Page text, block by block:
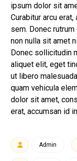
ipsum dolor sit
Curabitur arcu
sem. Donec
non nulla sit amet
Donec sollicitudin
aliquet elit, eget
ut libero
quam vehicula
dolor sit amet,
erat, accumsan id
Admin